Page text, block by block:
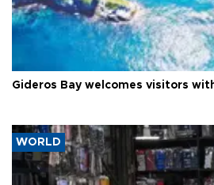
Gideros Bay welcomes visitors
WORLD